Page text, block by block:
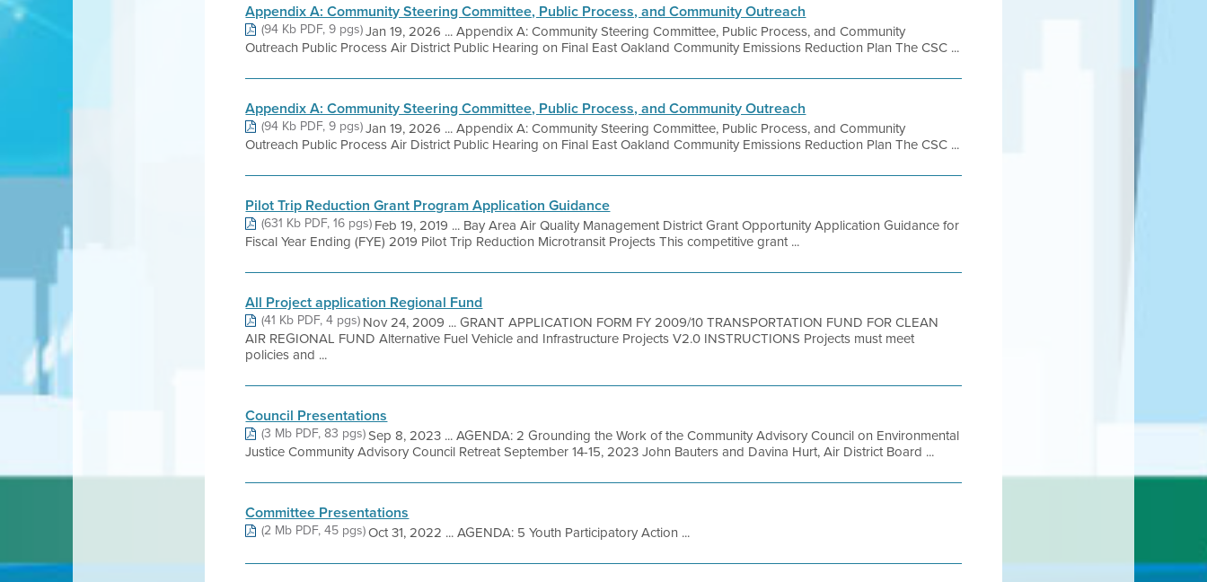
Appendix A: Community Steering Committee, Public Process, and Community Outreach
(94 Kb PDF, 9 pgs)Jan 19, 2026 ... Appendix A: Community Steering Committee, Public Process, and Community
Outreach Public Process Air District Public Hearing on Final East Oakland Community Emissions Reduction Plan The CSC ...
Appendix A: Community Steering Committee, Public Process, and Community Outreach
(94 Kb PDF, 9 pgs)Jan 19, 2026 ... Appendix A: Community Steering Committee, Public Process, and Community
Outreach Public Process Air District Public Hearing on Final East Oakland Community Emissions Reduction Plan The CSC ...
Pilot Trip Reduction Grant Program Application Guidance
(631 Kb PDF, 16 pgs)Feb 19, 2019 ... Bay Area Air Quality Management District Grant Opportunity Application Guidance for
Fiscal Year Ending (FYE) 2019 Pilot Trip Reduction Microtransit Projects This competitive grant ...
All Project application Regional Fund
(41 Kb PDF, 4 pgs)Nov 24, 2009 ... GRANT APPLICATION FORM FY 2009/10 TRANSPORTATION FUND FOR CLEAN
AIR REGIONAL FUND Alternative Fuel Vehicle and Infrastructure Projects V2.0 INSTRUCTIONS Projects must meet
policies and ...
Council Presentations
(3 Mb PDF, 83 pgs)Sep 8, 2023 ... AGENDA: 2 Grounding the Work of the Community Advisory Council on Environmental
Justice Community Advisory Council Retreat September 14-15, 2023 John Bauters and Davina Hurt, Air District Board ...
Committee Presentations
(2 Mb PDF, 45 pgs)Oct 31, 2022 ... AGENDA: 5 Youth Participatory Action ...